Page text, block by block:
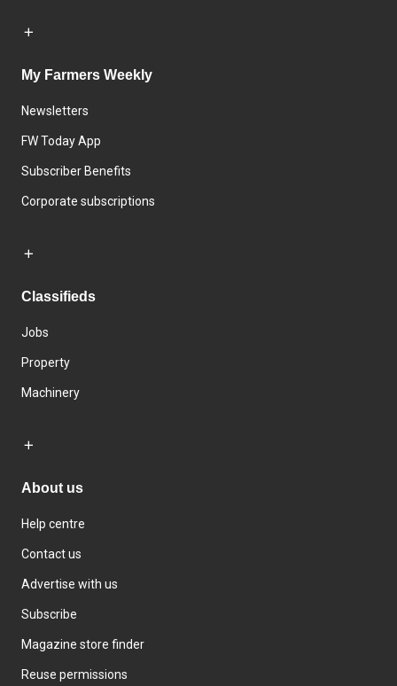
My Farmers Weekly
Newsletters
FW Today App
Subscriber Benefits
Corporate subscriptions
Classifieds
Jobs
Property
Machinery
About us
Help centre
Contact us
Advertise with us
Subscribe
Magazine store finder
Reuse permissions